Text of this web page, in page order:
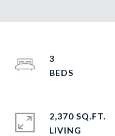
3
2,370 SQ.FT.
LIVING